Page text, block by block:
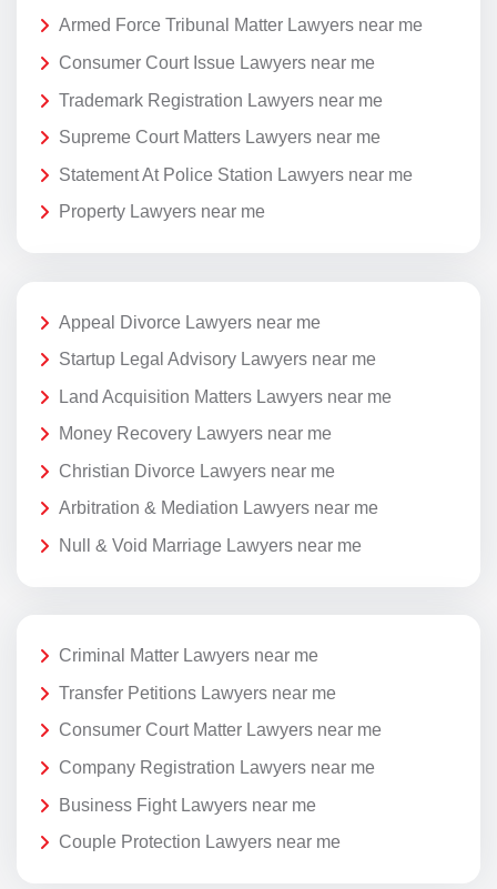
Armed Force Tribunal Matter Lawyers near me
Consumer Court Issue Lawyers near me
Trademark Registration Lawyers near me
Supreme Court Matters Lawyers near me
Statement At Police Station Lawyers near me
Property Lawyers near me
Appeal Divorce Lawyers near me
Startup Legal Advisory Lawyers near me
Land Acquisition Matters Lawyers near me
Money Recovery Lawyers near me
Christian Divorce Lawyers near me
Arbitration & Mediation Lawyers near me
Null & Void Marriage Lawyers near me
Criminal Matter Lawyers near me
Transfer Petitions Lawyers near me
Consumer Court Matter Lawyers near me
Company Registration Lawyers near me
Business Fight Lawyers near me
Couple Protection Lawyers near me